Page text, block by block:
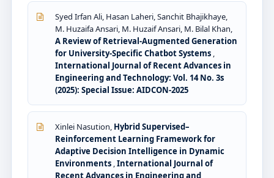
Syed Irfan Ali, Hasan Laheri, Sanchit Bhajikhaye,
M. Huzaifa Ansari, M. Huzaif Ansari, M. Bilal Khan,
A Review of Retrieval-Augmented Generation
for University-Specific Chatbot Systems ,
International Journal of Recent Advances in
Engineering and Technology: Vol. 14 No. 3s
(2025): Special Issue: AIDCON-2025
Xinlei Nasution, Hybrid Supervised–
Reinforcement Learning Framework for
Adaptive Decision Intelligence in Dynamic
Environments ,International Journal of